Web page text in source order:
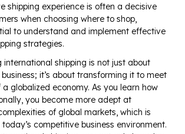
shipping experience is often a decisive
when choosing where to shop,
to understand and implement effective
strategies.
international shipping is not just about
it’s about transforming it to meet
globalized economy. As you learn how
you become more adept at
of global markets, which is
competitive business environment.